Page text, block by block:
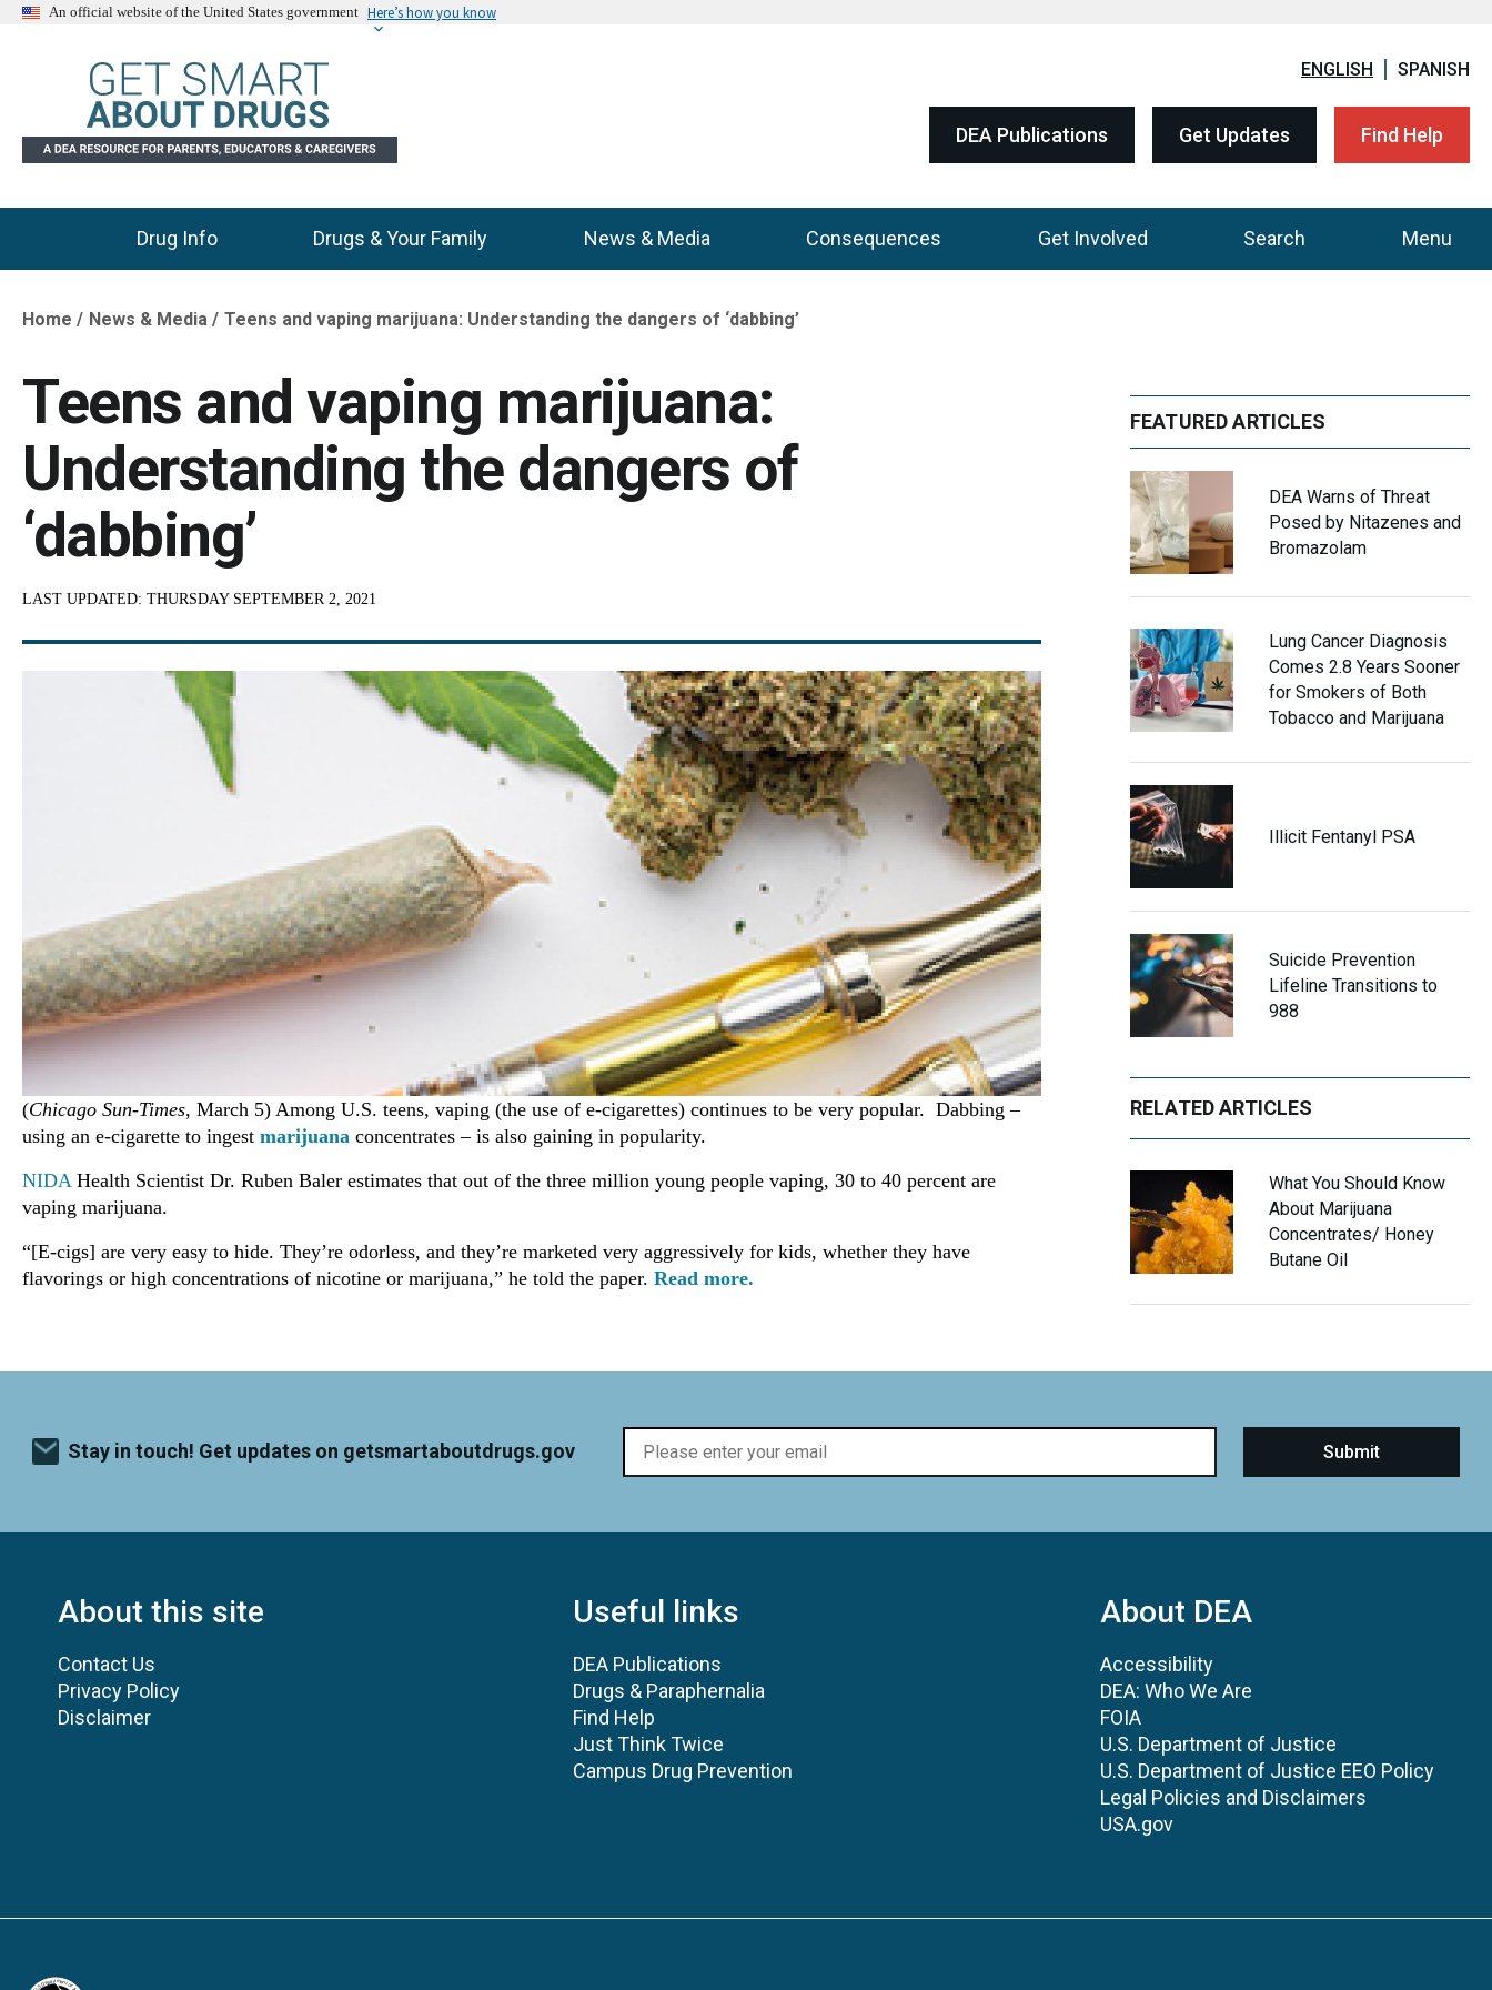
An official website of the United States government Here’s how you know
ENGLISH SPANISH
DEA Publications Get Updates Find Help
Main Menu
Drug Info Drugs & Your Family News & Media Consequences Get Involved Search Menu
Breadcrumb
Home News & Media Teens and vaping marijuana: Understanding the dangers of ‘dabbing’
Teens and vaping marijuana:
Understanding the dangers of
‘dabbing’
LAST UPDATED: THURSDAY SEPTEMBER 2, 2021
(Chicago Sun-Times, March 5) Among U.S. teens, vaping (the use of e-cigarettes) continues to be very popular. Dabbing –
using an e-cigarette to ingest marijuana concentrates – is also gaining in popularity.
NIDA Health Scientist Dr. Ruben Baler estimates that out of the three million young people vaping, 30 to 40 percent are
vaping marijuana.
“[E-cigs] are very easy to hide. They’re odorless, and they’re marketed very aggressively for kids, whether they have
flavorings or high concentrations of nicotine or marijuana,” he told the paper. Read more.
FEATURED ARTICLES
DEA Warns of Threat
Posed by Nitazenes and
Bromazolam
Lung Cancer Diagnosis
Comes 2.8 Years Sooner
for Smokers of Both
Tobacco and Marijuana
Illicit Fentanyl PSA
Suicide Prevention
Lifeline Transitions to
988
RELATED ARTICLES
What You Should Know
About Marijuana
Concentrates/ Honey
Butane Oil
Stay in touch! Get updates on getsmartaboutdrugs.gov
About this site
Contact Us
Privacy Policy
Disclaimer
Useful links
DEA Publications
Drugs & Paraphernalia
Find Help
Just Think Twice
Campus Drug Prevention
About DEA
Accessibility
DEA: Who We Are
FOIA
U.S. Department of Justice
U.S. Department of Justice EEO Policy
Legal Policies and Disclaimers
USA.gov